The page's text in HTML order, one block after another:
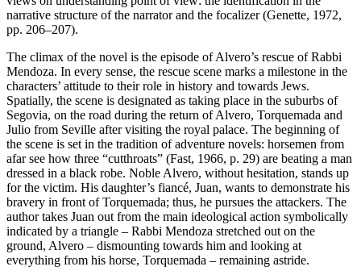
narrative structure of the narrator and the focalizer (Genette, 1972,
pp. 206–207).
The climax of the novel is the episode of Alvero’s rescue of Rabbi
Mendoza. In every sense, the rescue scene marks a milestone in the
characters’ attitude to their role in history and towards Jews.
Spatially, the scene is designated as taking place in the suburbs of
Segovia, on the road during the return of Alvero, Torquemada and
Julio from Seville after visiting the royal palace. The beginning of
the scene is set in the tradition of adventure novels: horsemen from
afar see how three “cutthroats” (Fast, 1966, p. 29) are beating a man
dressed in a black robe. Noble Alvero, without hesitation, stands up
for the victim. His daughter’s fiancé, Juan, wants to demonstrate his
bravery in front of Torquemada; thus, he pursues the attackers. The
author takes Juan out from the main ideological action symbolically
indicated by a triangle – Rabbi Mendoza stretched out on the
ground, Alvero – dismounting towards him and looking at
everything from his horse, Torquemada – remaining astride.